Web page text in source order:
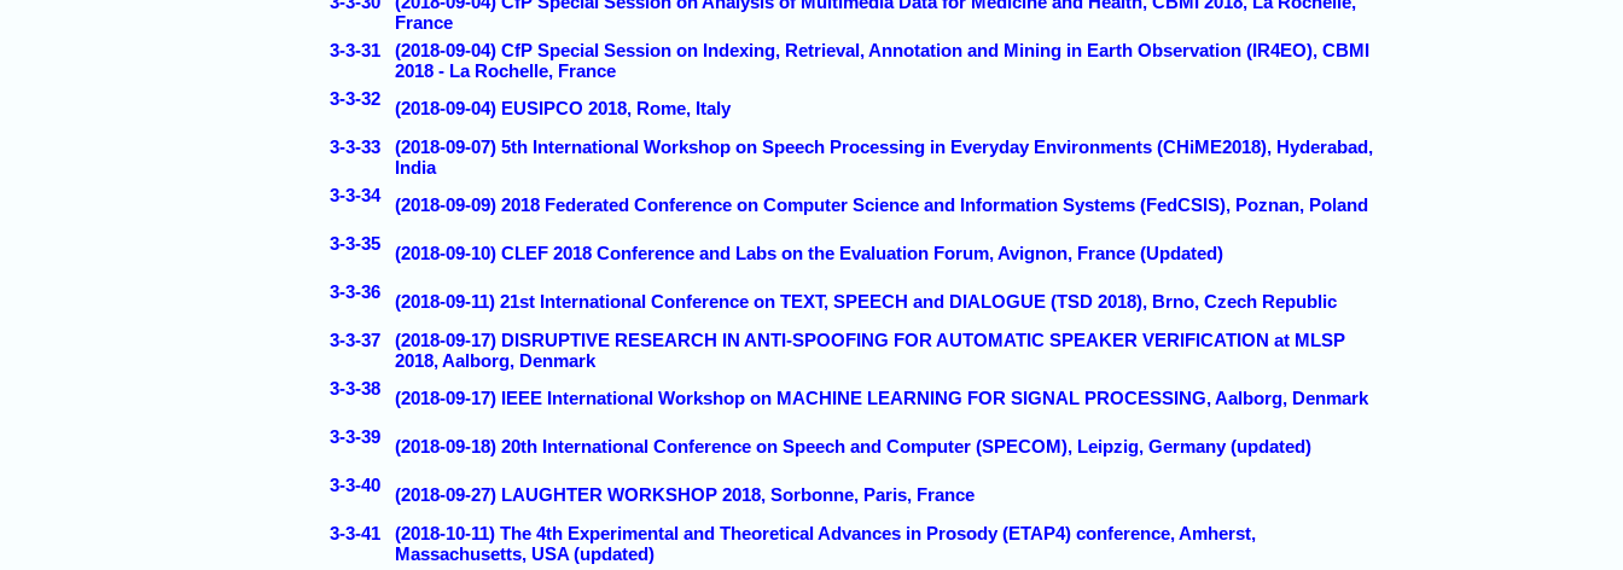
France
3-3-31
(2018-09-04) CfP Special Session on Indexing, Retrieval, Annotation and Mining in Earth Observation (IR4EO), CBMI
2018 - La Rochelle, France
3-3-32
(2018-09-04) EUSIPCO 2018, Rome, Italy
3-3-33
(2018-09-07) 5th International Workshop on Speech Processing in Everyday Environments (CHiME2018), Hyderabad,
India
3-3-34
(2018-09-09) 2018 Federated Conference on Computer Science and Information Systems (FedCSIS), Poznan, Poland
3-3-35
(2018-09-10) CLEF 2018 Conference and Labs on the Evaluation Forum, Avignon, France (Updated)
3-3-36
(2018-09-11) 21st International Conference on TEXT, SPEECH and DIALOGUE (TSD 2018), Brno, Czech Republic
3-3-37
(2018-09-17) DISRUPTIVE RESEARCH IN ANTI-SPOOFING FOR AUTOMATIC SPEAKER VERIFICATION at MLSP
2018, Aalborg, Denmark
3-3-38
(2018-09-17) IEEE International Workshop on MACHINE LEARNING FOR SIGNAL PROCESSING, Aalborg, Denmark
3-3-39
(2018-09-18) 20th International Conference on Speech and Computer (SPECOM), Leipzig, Germany (updated)
3-3-40
(2018-09-27) LAUGHTER WORKSHOP 2018, Sorbonne, Paris, France
3-3-41
(2018-10-11) The 4th Experimental and Theoretical Advances in Prosody (ETAP4) conference, Amherst,
Massachusetts, USA (updated)